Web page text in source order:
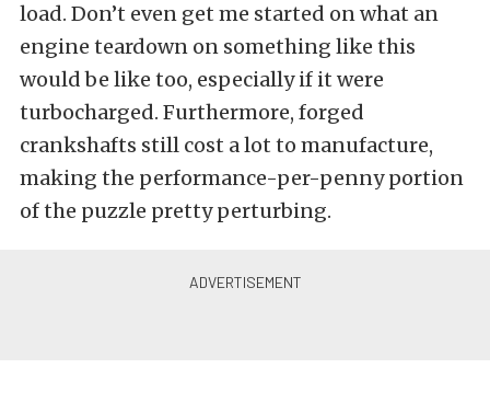
load. Don’t even get me started on what an
engine teardown on something like this
would be like too, especially if it were
turbocharged. Furthermore, forged
crankshafts still cost a lot to manufacture,
making the performance-per-penny portion
of the puzzle pretty perturbing.